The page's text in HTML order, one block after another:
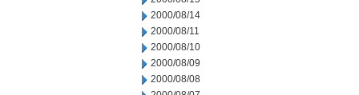
2000/08/14
2000/08/11
2000/08/10
2000/08/09
2000/08/08